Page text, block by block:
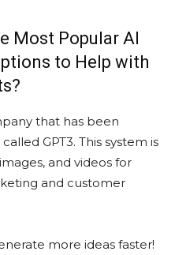
Most Popular AI
to Help with
that has been
GPT3. This system is
and videos for
and customer
more ideas faster!